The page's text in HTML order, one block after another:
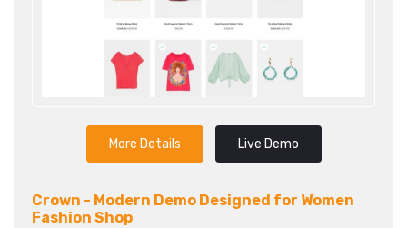
More Details Live Demo
Crown - Modern Demo Designed for Women
Fashion Shop